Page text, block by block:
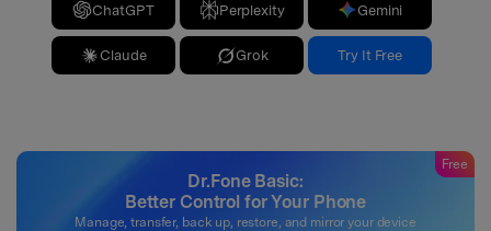
ChatGPT Perplexity Gemini
Claude Grok Try It Free
Dr.Fone Basic:
Better Control for Your Phone
Manage, transfer, back up, restore, and mirror your device
Free